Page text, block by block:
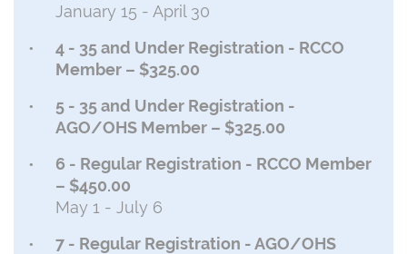
January 15 - April 30
4 - 35 and Under Registration - RCCO
Member – $325.00
5 - 35 and Under Registration -
AGO/OHS Member – $325.00
6 - Regular Registration - RCCO Member
– $450.00
May 1 - July 6
7 - Regular Registration - AGO/OHS